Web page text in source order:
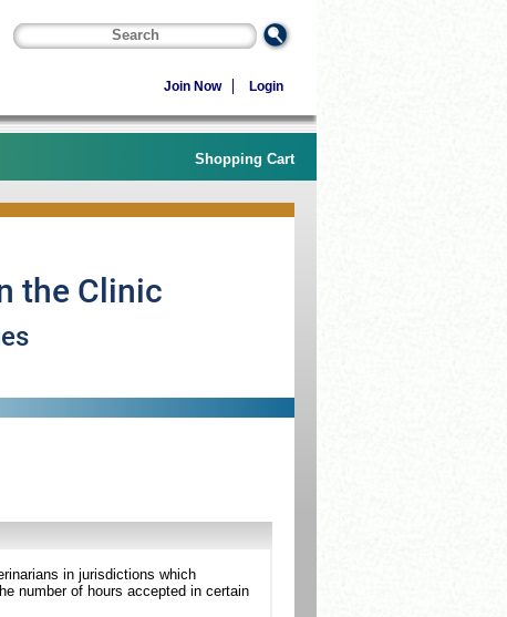
Join Now Login
Shopping Cart
in jurisdictions which
number of hours accepted in certain